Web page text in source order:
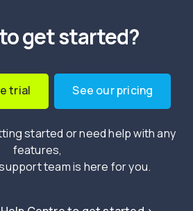
get started?
trial See our pricing
started or need help with any
features,
team is here for you.